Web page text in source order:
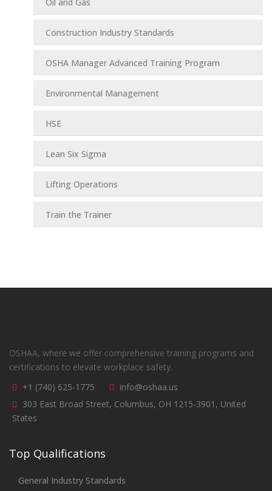
Construction Industry Standards
OSHA Manager Advanced Training Program
Environmental Management
HSE
Lean Six Sigma
Lifting Operations
Train the Trainer
OSHAA, where we offer comprehensive training programs and
certifications to elevate workplace safety.
+1 (740) 625-1775
info@oshaa.us
303 East Broad Street, Columbus, OH 1215-3901, United
States
Top Qualifications
General Industry Standards